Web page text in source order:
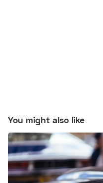
You might also like